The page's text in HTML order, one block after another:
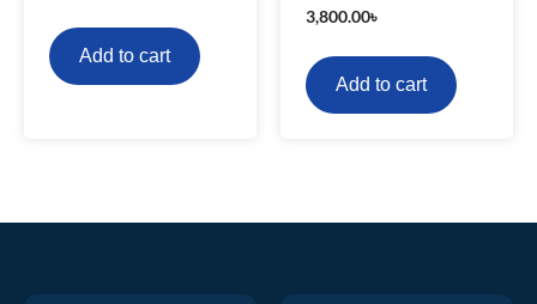
Add to cart
3,800.00৳
Add to cart